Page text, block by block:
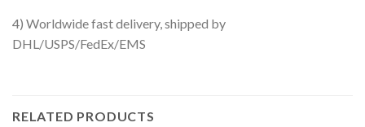
4) Worldwide fast delivery, shipped by
DHL/USPS/FedEx/EMS
RELATED PRODUCTS